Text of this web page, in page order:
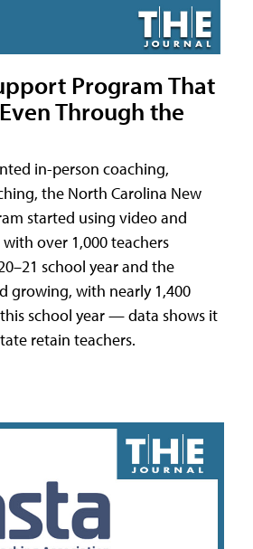
Program That
Through the
in-person coaching,
the North Carolina New
started using video and
over 1,000 teachers
school year and the
growing, with nearly 1,400
school year — data shows it
retain teachers.